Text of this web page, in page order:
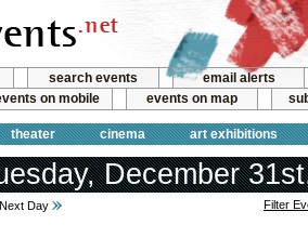
search events
email alerts
on mobile events on map
theater cinema art exhibitions
December
Next Day Filter